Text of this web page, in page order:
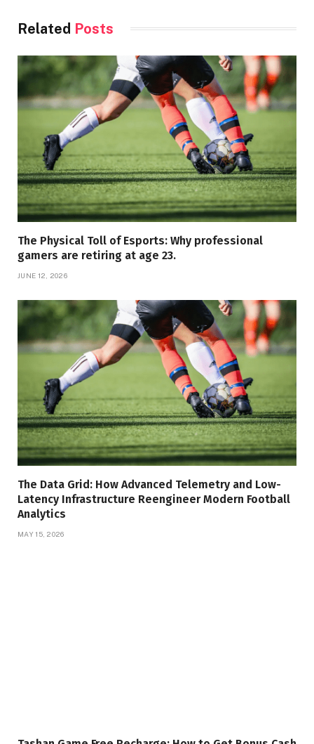
Related Posts
The Physical Toll of Esports: Why professional
gamers are retiring at age 23.
JUNE 12, 2026
The Data Grid: How Advanced Telemetry and Low-
Latency Infrastructure Reengineer Modern Football
Analytics
MAY 15, 2026